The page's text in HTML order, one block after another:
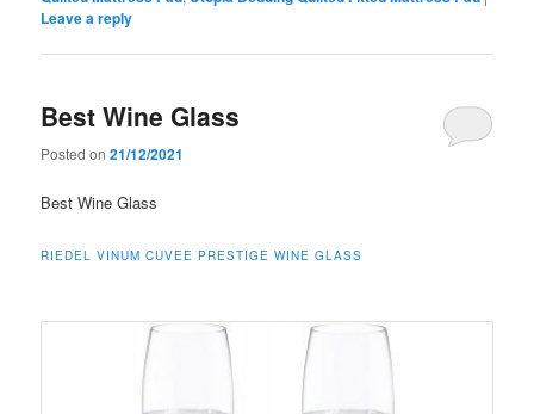
Leave a reply
Best Wine Glass
Posted on21/12/2021
Best Wine Glass
RIEDEL VINUM CUVEE PRESTIGE WINE GLASS